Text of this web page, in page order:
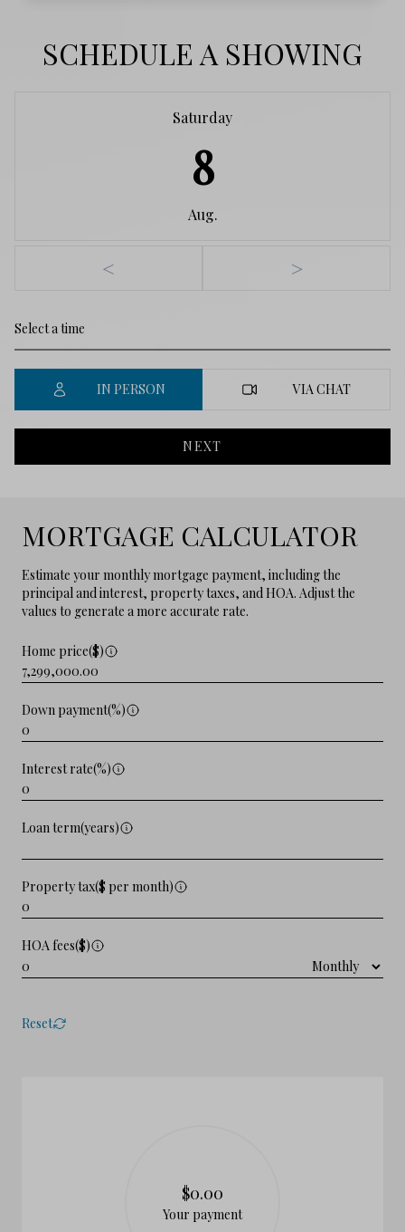
SCHEDULE A SHOWING
Saturday
8
Aug.
< >
IN PERSON VIA CHAT
NEXT
MORTGAGE CALCULATOR
Estimate your monthly mortgage payment, including the
principal and interest, property taxes, and HOA. Adjust the
values to generate a more accurate rate.
Home price($)
Down payment(%)
Interest rate(%)
Loan term(years)
Property tax($ per month)
HOA fees($)
Reset
$0.00
Your payment